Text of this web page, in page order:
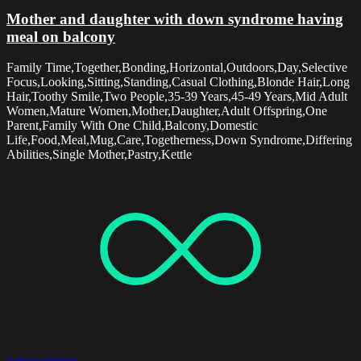
Mother and daughter with down syndrome having
meal on balcony
Family Time,Together,Bonding,Horizontal,Outdoors,Day,Selective
Focus,Looking,Sitting,Standing,Casual Clothing,Blonde Hair,Long
Hair,Toothy Smile,Two People,35-39 Years,45-49 Years,Mid Adult
Women,Mature Women,Mother,Daughter,Adult Offspring,One
Parent,Family With One Child,Balcony,Domestic
Life,Food,Meal,Mug,Care,Togetherness,Down Syndrome,Differing
Abilities,Single Mother,Pastry,Kettle